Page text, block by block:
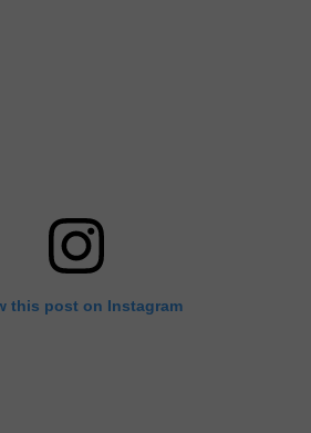
this post on Instagram